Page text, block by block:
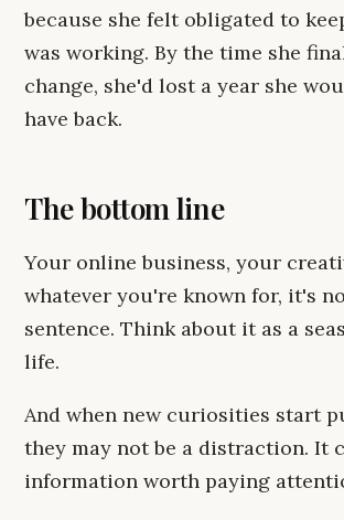
because she felt obligated to
was working. By the time she
change, she'd lost a year she
have back.
The bottom line
Your online business, your
whatever you're known for, it's
sentence. Think about it as a
life.
And when new curiosities start
they may not be a distraction. It
information worth paying